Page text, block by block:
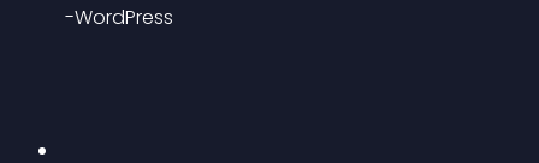
-WordPress